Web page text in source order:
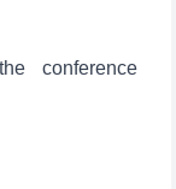
conference